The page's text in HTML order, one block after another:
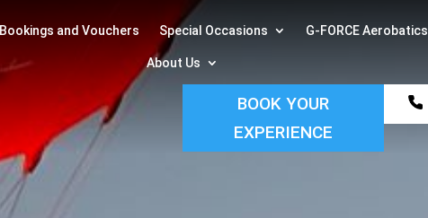
Bookings and Vouchers Special Occasions G-FORCE Aerobatics
About Us
BOOK YOUR
EXPERIENCE